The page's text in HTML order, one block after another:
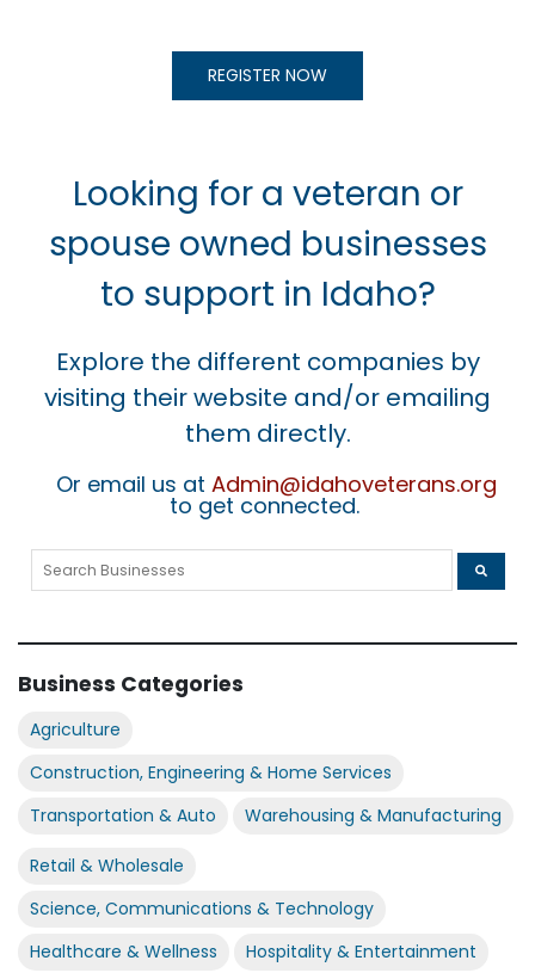
REGISTER NOW
Looking for a veteran or
spouse owned businesses
to support in Idaho?
Explore the different companies by
visiting their website and/or emailing
them directly.
Or email us at Admin@idahoveterans.org
to get connected.
Business Categories
Agriculture
Construction, Engineering & Home Services
Transportation & Auto
Warehousing & Manufacturing
Retail & Wholesale
Science, Communications & Technology
Healthcare & Wellness
Hospitality & Entertainment